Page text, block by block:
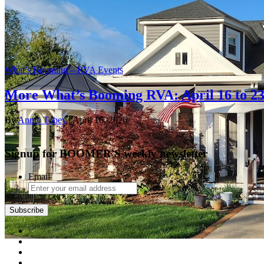
What’s Booming – RVA Events
More What’s Booming RVA: April 16 to 23
ByAnnie Tobey| April 16, 2026
Signup for BOOMER'S weekly newsletter
Email
Subscribe